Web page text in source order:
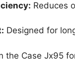
Reduces
Designed for
the Case Jx95